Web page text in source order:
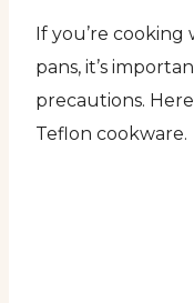
If you’re
pans, it’s
precautions.
Teflon cookware.